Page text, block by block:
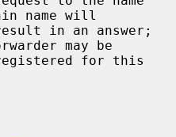
name will
may be